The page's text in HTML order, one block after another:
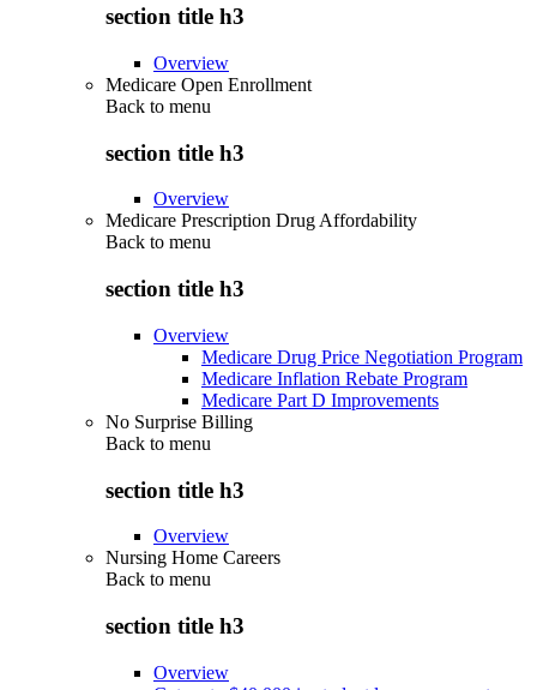
section title h3
Overview
Medicare Open Enrollment
Back to menu
section title h3
Overview
Medicare Prescription Drug Affordability
Back to menu
section title h3
Overview
Medicare Drug Price Negotiation Program
Medicare Inflation Rebate Program
Medicare Part D Improvements
No Surprise Billing
Back to menu
section title h3
Overview
Nursing Home Careers
Back to menu
section title h3
Overview